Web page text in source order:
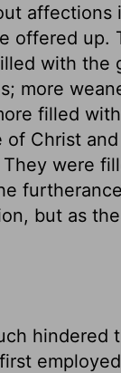
affections
offered up.
with the
more
filled
Christ
were
but as
hindered